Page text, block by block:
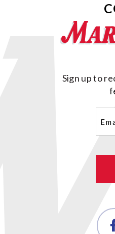
Sign up to